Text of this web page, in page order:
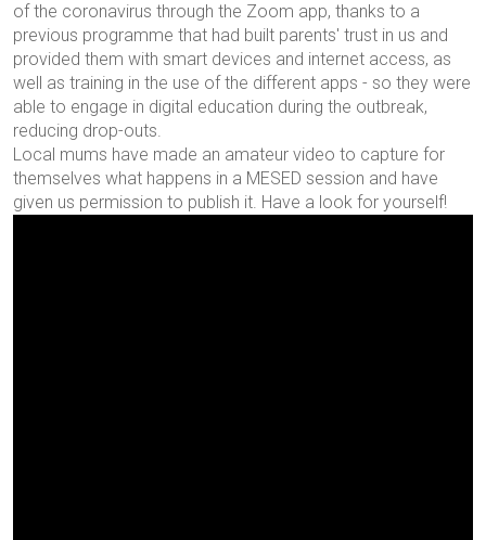
of the coronavirus through the Zoom app, thanks to a
previous programme that had built parents' trust in us and
provided them with smart devices and internet access, as
well as training in the use of the different apps - so they were
able to engage in digital education during the outbreak,
reducing drop-outs.
Local mums have made an amateur video to capture for
themselves what happens in a MESED session and have
given us permission to publish it. Have a look for yourself!